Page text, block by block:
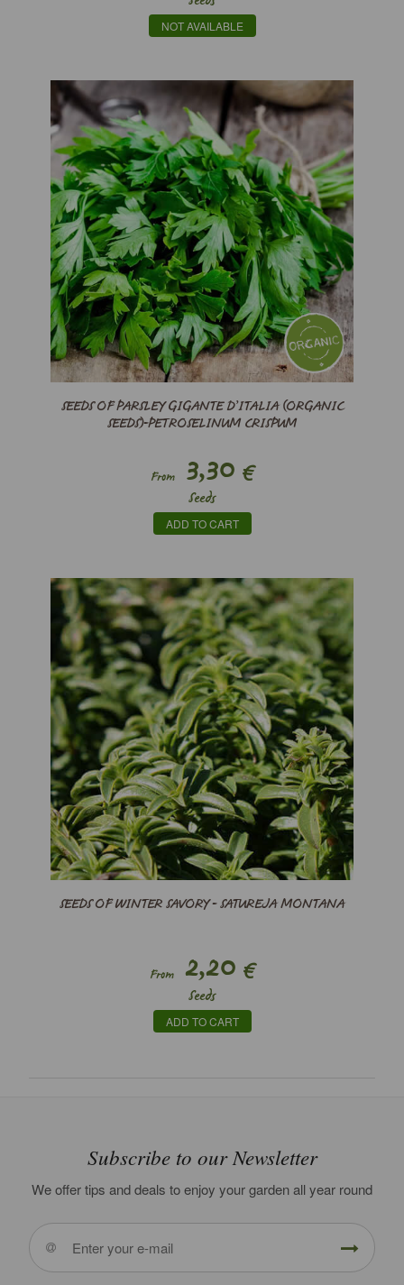
NOT AVAILABLE
SEEDS OF PARSLEY GIGANTE D’ITALIA (ORGANIC
SEEDS)-PETROSELINUM CRISPUM
From3,30 €
Seeds
ADD TO CART
SEEDS OF WINTER SAVORY - SATUREJA MONTANA
From2,20 €
Seeds
ADD TO CART
Subscribe to our Newsletter
We offer tips and deals to enjoy your garden all year round